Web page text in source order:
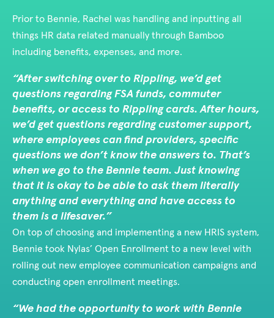
Prior to Bennie, Rachel was handling and inputting all
things HR data related manually through Bamboo
including benefits, expenses, and more.
After switching over to Rippling, we’d get
questions regarding FSA funds, commuter
benefits, or access to Rippling cards. After hours,
we’d get questions regarding customer support,
where employees can find providers, specific
questions we don’t know the answers to. That’s
when we go to the Bennie team. Just knowing
that it is okay to be able to ask them literally
anything and everything and have access to
them is a lifesaver.
On top of choosing and implementing a new HRIS system,
Bennie took Nylas’ Open Enrollment to a new level with
rolling out new employee communication campaigns and
conducting open enrollment meetings.
We had the opportunity to work with Bennie